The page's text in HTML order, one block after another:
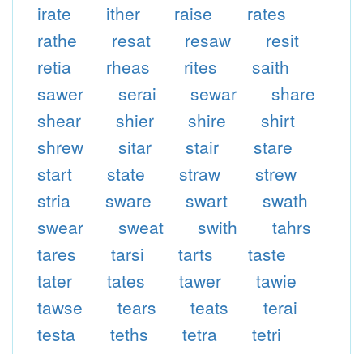
irate
ither raise
rates
rathe
resat resaw
resit
retia
rheas rites
saith
sawer
serai sewar
share
shear
shier shire
shirt
shrew
sitar stair
stare
start
state straw
strew
stria
sware swart
swath
swear
sweat swith
tahrs
tares
tarsi tarts
taste
tater
tates tawer
tawie
tawse
tears teats
terai
testa
teths tetra
tetri